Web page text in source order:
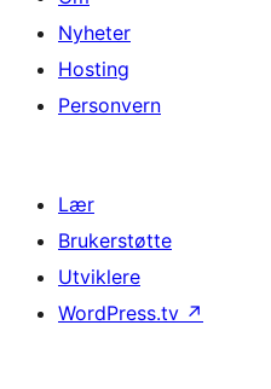
Nyheter
Hosting
Personvern
Lær
Brukerstøtte
Utviklere
WordPress.tv ↗